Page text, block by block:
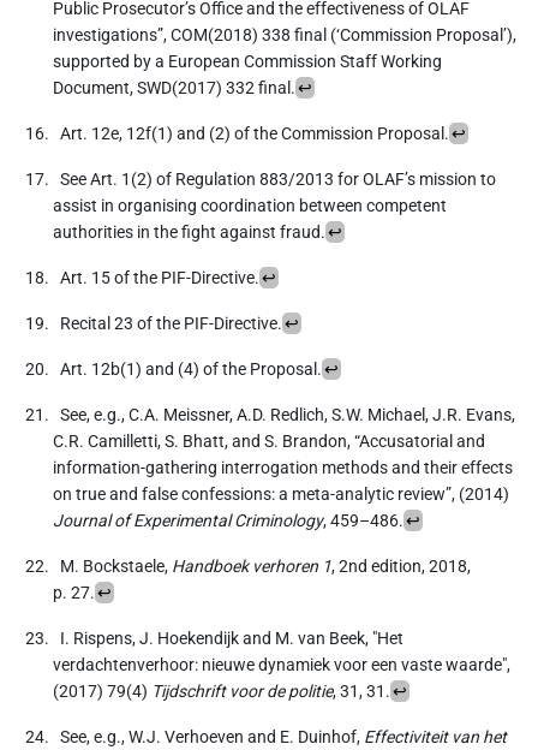
Public Prosecutor’s Office and the effectiveness of OLAF
investigations”, COM(2018) 338 final (‘Commission Proposal’),
supported by a European Commission Staff Working
Document, SWD(2017) 332 final.↩
Art. 12e, 12f(1) and (2) of the Commission Proposal.↩
See Art. 1(2) of Regulation 883/2013 for OLAF’s mission to
assist in organising coordination between competent
authorities in the fight against fraud.↩
Art. 15 of the PIF-Directive.↩
Recital 23 of the PIF-Directive.↩
Art. 12b(1) and (4) of the Proposal.↩
See, e.g., C.A. Meissner, A.D. Redlich, S.W. Michael, J.R. Evans,
C.R. Camilletti, S. Bhatt, and S. Brandon, “Accusatorial and
information-gathering interrogation methods and their effects
on true and false confessions: a meta-analytic review”, (2014)
Journal of Experimental Criminology, 459–486.↩
M. Bockstaele, Handboek verhoren 1, 2nd edition, 2018,
p. 27.↩
I. Rispens, J. Hoekendijk and M. van Beek, "Het
verdachtenverhoor: nieuwe dynamiek voor een vaste waarde",
(2017) 79(4) Tijdschrift voor de politie, 31, 31.↩
See, e.g., W.J. Verhoeven and E. Duinhof, Effectiviteit van het